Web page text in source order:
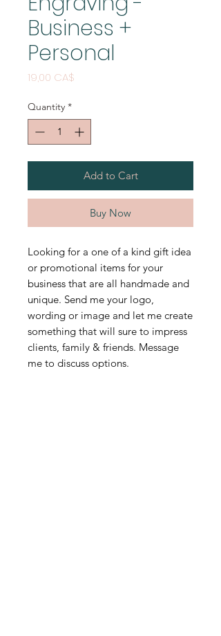
Business +
Personal
19,00 CA$
Quantity *
Add to Cart
Buy Now
Looking for a one of a kind gift idea
or promotional items for your
business that are all handmade and
unique. Send me your logo,
wording or image and let me create
something that will sure to impress
clients, family & friends. Message
me to discuss options.